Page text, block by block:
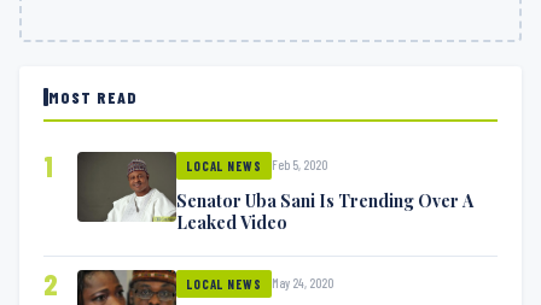
MOST READ
1 LOCAL NEWS Feb 5, 2020
Senator Uba Sani Is Trending Over A
Leaked Video
2 LOCAL NEWS May 24, 2020